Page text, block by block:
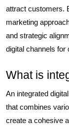
attract customers.
marketing
and strategic
digital channels for
What is
An integrated
that combines
create a cohesive